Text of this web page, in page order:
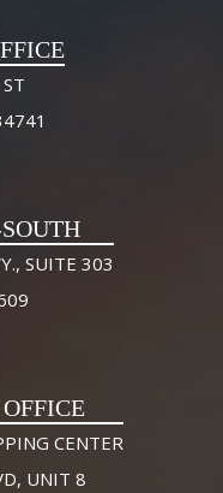
SUITE 303
CENTER
UNIT 8